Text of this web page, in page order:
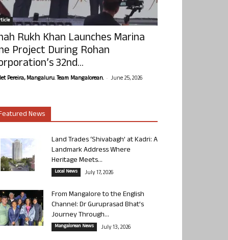
Rukh Khan Launches Marina
Project During Rohan
32nd...
Pereira, Mangaluru. Team Mangalorean. - June 25, 2026
News
Land Trades ‘Shivabagh’ at Kadri: A
Landmark Address Where
Heritage Meets...
Local News July 17, 2026
From Mangalore to the English
Channel: Dr Guruprasad Bhat’s
Journey Through...
Mangalorean News July 13, 2026